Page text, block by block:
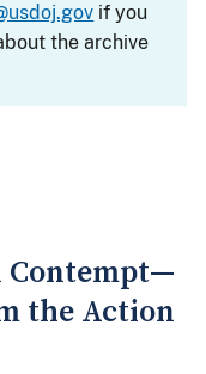
if you
the archive
Contempt—
the Action